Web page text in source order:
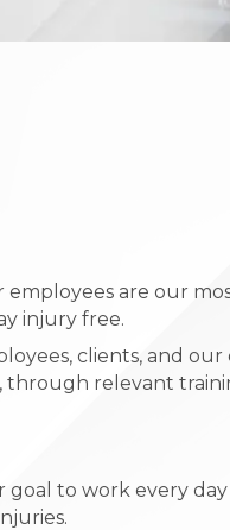
are our
injury free.
clients, and our
through relevant
goal to work every